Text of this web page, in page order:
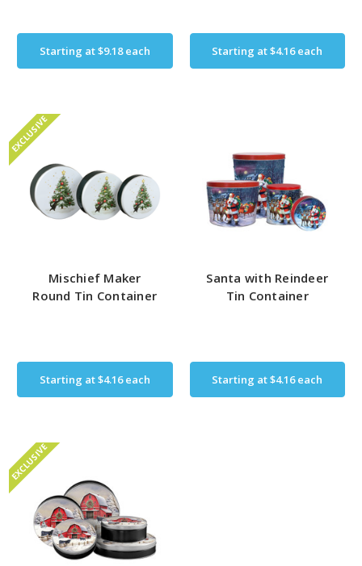
Starting at$9.18each Starting at$4.16each
EXCLUSIVE
Mischief Maker
Round Tin Container
Starting at$4.16each
Santa with Reindeer
Tin Container
Starting at$4.16each
EXCLUSIVE